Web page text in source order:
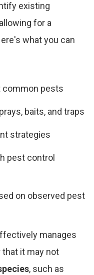
existing
for a
what you can
common pests
baits, and traps
strategies
pest control
on observed pest
manages
it may not
, such as